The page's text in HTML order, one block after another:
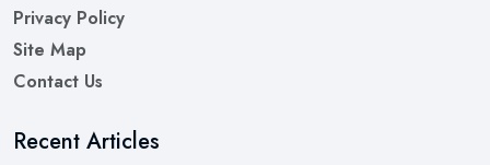
Privacy Policy
Site Map
Contact Us
Recent Articles